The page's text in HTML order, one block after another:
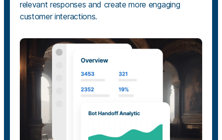
relevant responses and create more engaging
customer interactions.